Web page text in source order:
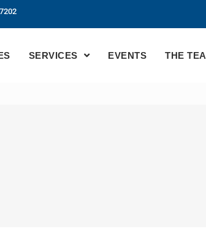
SERVICES EVENTS THE